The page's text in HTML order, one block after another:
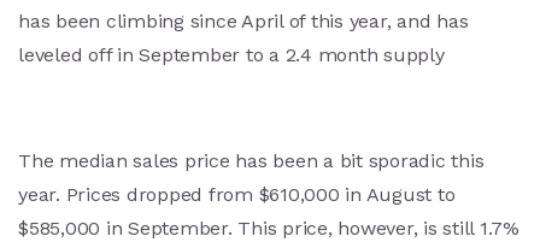
has been climbing since April of this year, and has
leveled off in September to a 2.4 month supply
The median sales price has been a bit sporadic this
year. Prices dropped from $610,000 in August to
$585,000 in September. This price, however, is still 1.7%